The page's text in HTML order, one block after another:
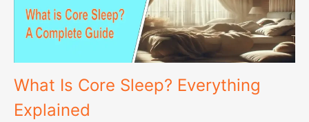
What Is Core Sleep? Everything
Explained